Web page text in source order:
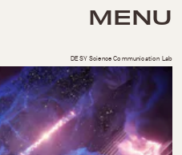
MENU
DESY Science Communication Lab